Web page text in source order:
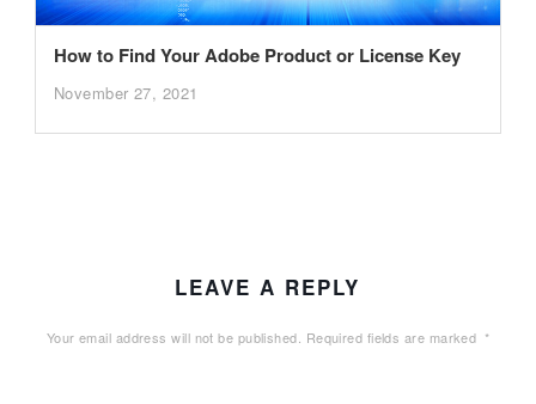
How to Find Your Adobe Product or License Key
November 27, 2021
LEAVE A REPLY
Your email address will not be published. Required fields are marked *